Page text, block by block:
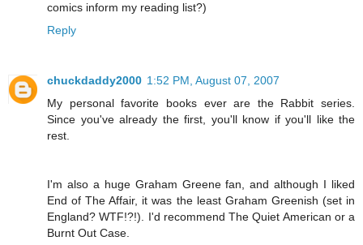
comics inform my reading list?)
Reply
chuckdaddy2000 1:52 PM, August 07, 2007
My personal favorite books ever are the Rabbit series.
Since you've already the first, you'll know if you'll like the
rest.
I'm also a huge Graham Greene fan, and although I liked
End of The Affair, it was the least Graham Greenish (set in
England? WTF!?!). I'd recommend The Quiet American or a
Burnt Out Case.